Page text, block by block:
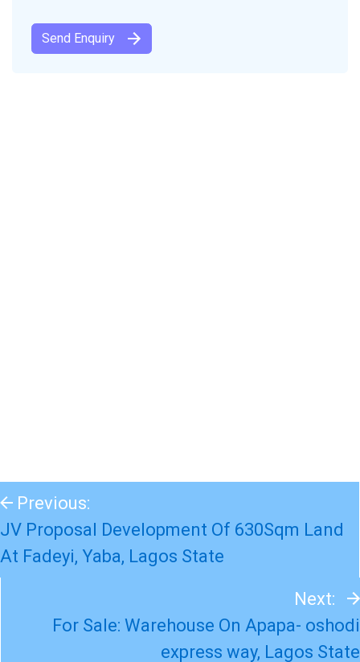
Previous:
JV Proposal Development Of 630Sqm Land
At Fadeyi, Yaba, Lagos State
Next:
For Sale: Warehouse On Apapa- oshodi
express way, Lagos State